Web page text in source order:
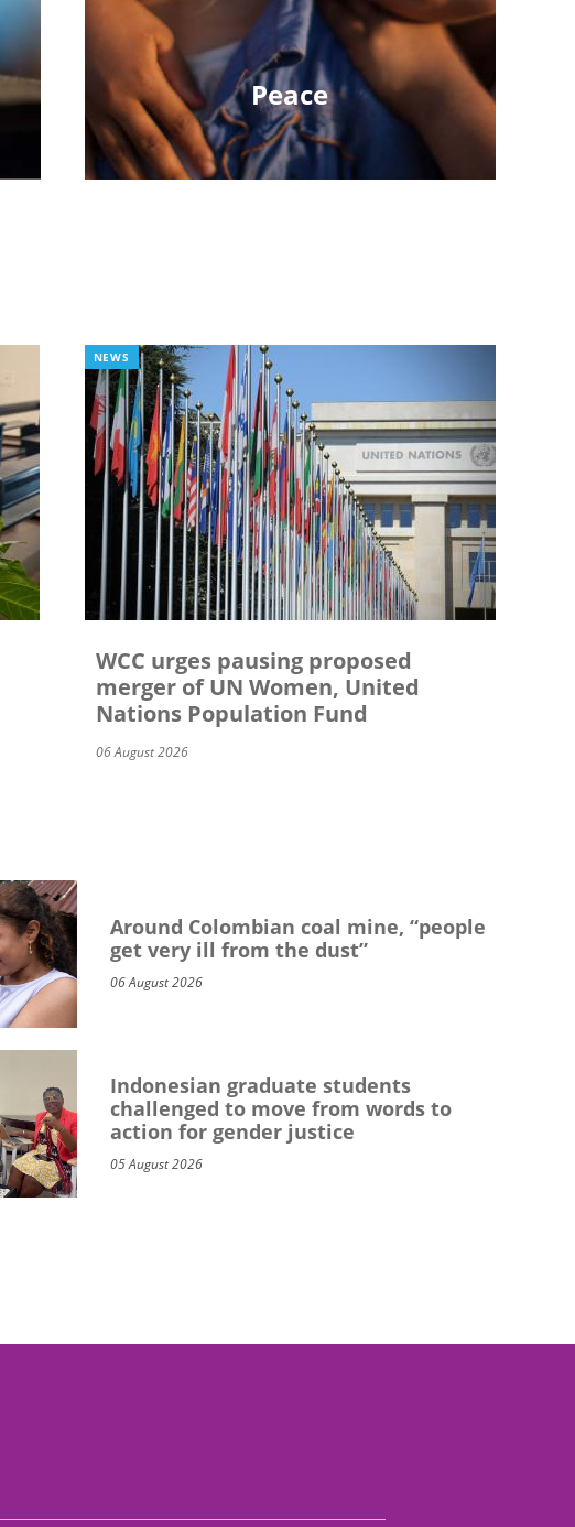
Peace
NEWS
WCC urges pausing proposed
merger of UN Women, United
Nations Population Fund
06 August 2026
Around Colombian coal mine, “people
get very ill from the dust”
06 August 2026
Indonesian graduate students
challenged to move from words to
action for gender justice
05 August 2026